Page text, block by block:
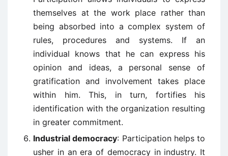
themselves at the work place rather than
being absorbed into a complex system of
rules, procedures and systems. If an
individual knows that he can express his
opinion and ideas, a personal sense of
gratification and involvement takes place
within him. This, in turn, fortifies his
identification with the organization resulting
in greater commitment.
Industrial democracy: Participation helps to
usher in an era of democracy in industry. It